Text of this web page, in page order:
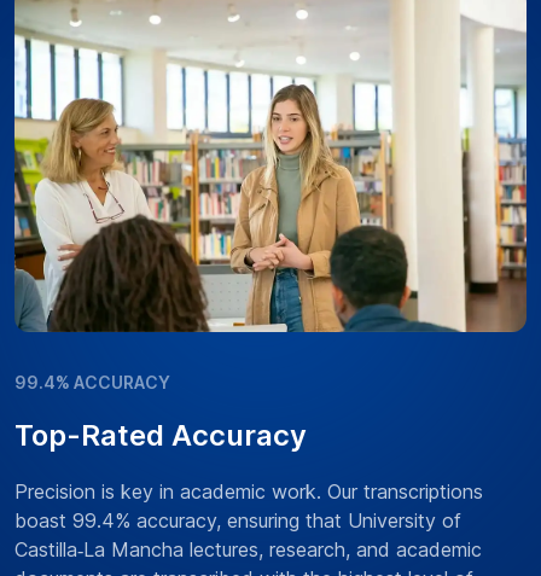
99.4% ACCURACY
Top-Rated Accuracy
Precision is key in academic work. Our transcriptions
boast 99.4% accuracy, ensuring that University of
Castilla‑La Mancha lectures, research, and academic